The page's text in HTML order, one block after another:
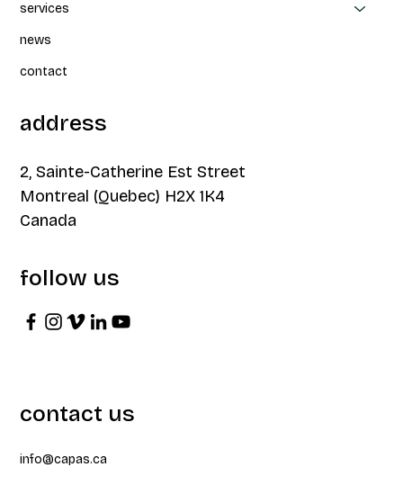
Patterson et Parbleux: Un-nevering at
FTA
services
news
contact
address
2, Sainte-Catherine Est Street
Montreal (Quebec) H2X 1K4
Canada
follow us
contact us
info@capas.ca